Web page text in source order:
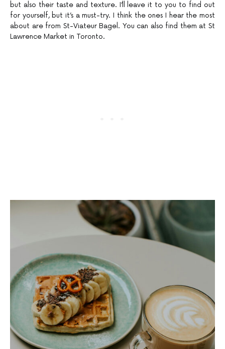
but also their taste and texture. I’ll leave it to you to find out
for yourself, but it’s a must-try. I think the ones I hear the most
about are from St-Viateur Bagel. You can also find them at St
Lawrence Market in Toronto.